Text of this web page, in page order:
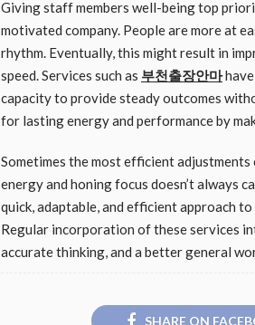
Giving staff members well-being top
motivated company. People are more at
rhythm. Eventually, this might result in
speed. Services such as 부천출장안마
capacity to provide steady outcomes
for lasting energy and performance by
Sometimes the most efficient
energy and honing focus doesn’t always
quick, adaptable, and efficient approach
Regular incorporation of these services
accurate thinking, and a better general
SHARE ON